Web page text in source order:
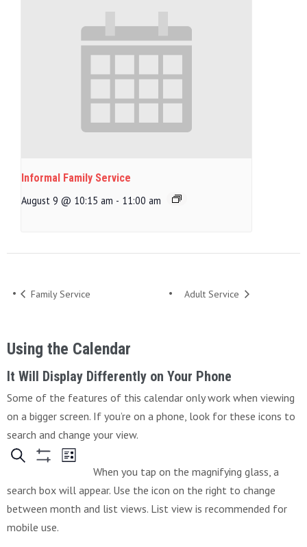
Informal Family Service
August 9 @ 10:15 am - 11:00 am
Family Service Adult Service
Using the Calendar
It Will Display Differently on Your Phone
Some of the features of this calendar only work when viewing
on a bigger screen. If you’re on a phone, look for these icons to
search and change your view.
When you tap on the magnifying glass, a
search box will appear. Use the icon on the right to change
between month and list views. List view is recommended for
mobile use.